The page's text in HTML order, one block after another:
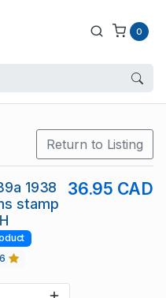
0
Return to Listing
1938
stamp
36.95 CAD